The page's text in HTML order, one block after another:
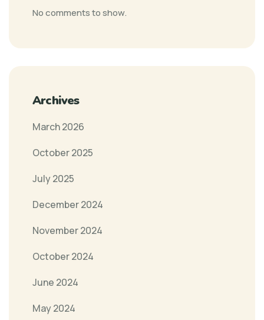
No comments to show.
Archives
March 2026
October 2025
July 2025
December 2024
November 2024
October 2024
June 2024
May 2024